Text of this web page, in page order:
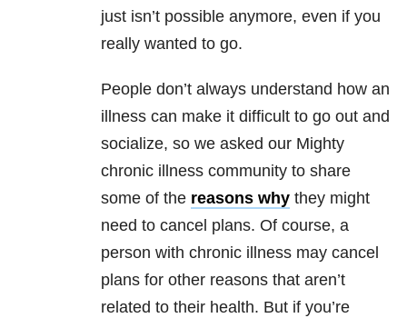
just isn’t possible anymore, even if you
really wanted to go.
People don’t always understand how an
illness can make it difficult to go out and
socialize, so we asked our Mighty
chronic illness community to share
some of the reasons why they might
need to cancel plans. Of course, a
person with chronic illness may cancel
plans for other reasons that aren’t
related to their health. But if you’re